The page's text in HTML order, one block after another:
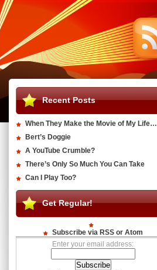
Recent Posts
When They Make the Movie of My Life…
Bert’s Doggie
A YouTube Crumble?
There’s Only So Much You Can Take
Can I Play Too?
Get Regular!
Subscribe via RSS or Atom
Enter your email address: